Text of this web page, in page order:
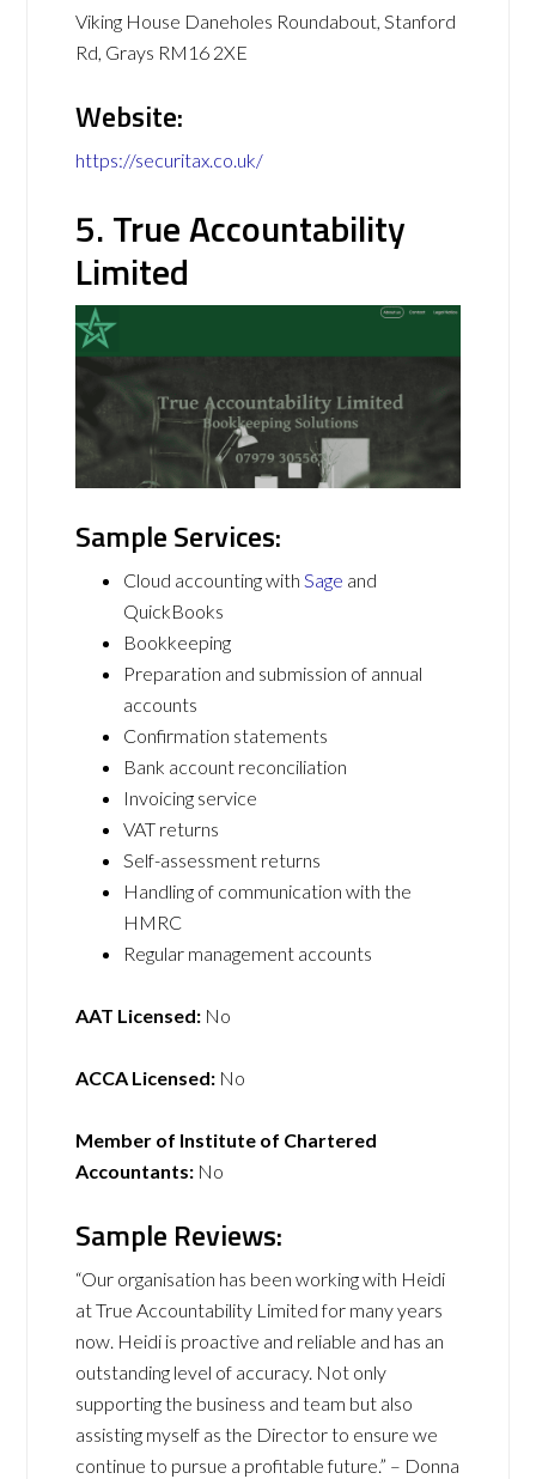
Viking House Daneholes Roundabout, Stanford
Rd, Grays RM16 2XE
Website:
https://securitax.co.uk/
5. True Accountability
Limited
Sample Services:
Cloud accounting withSage and
QuickBooks
Bookkeeping
Preparation and submission of annual
accounts
Confirmation statements
Bank account reconciliation
Invoicing service
VAT returns
Self-assessment returns
Handling of communication with the
HMRC
Regular management accounts
AAT Licensed: No
ACCA Licensed: No
Member of Institute of Chartered
Accountants: No
Sample Reviews:
“Our organisation has been working with Heidi
at True Accountability Limited for many years
now. Heidi is proactive and reliable and has an
outstanding level of accuracy. Not only
supporting the business and team but also
assisting myself as the Director to ensure we
continue to pursue a profitable future.” – Donna